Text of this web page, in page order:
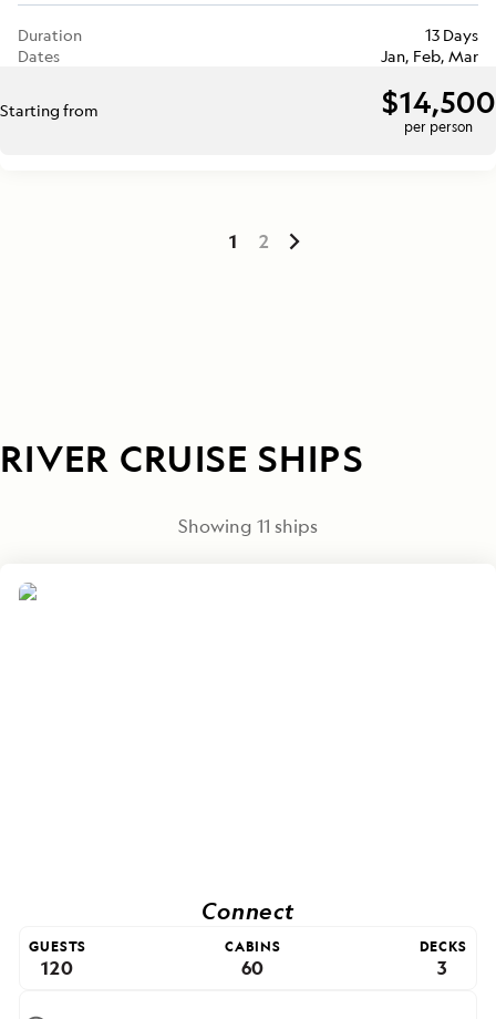
Duration
13 Days
Dates
Jan, Feb, Mar
Starting from $14,500
per person
1 2
RIVER CRUISE SHIPS
Showing 11 ships
Connect
GUESTS
120
CABINS
60
DECKS
3